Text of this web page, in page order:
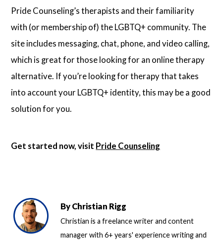
Pride Counseling’s therapists and their familiarity
with (or membership of) the LGBTQ+ community. The
site includes messaging, chat, phone, and video calling,
which is great for those looking for an online therapy
alternative. If you’re looking for therapy that takes
into account your LGBTQ+ identity, this may be a good
solution for you.
Get started now, visit Pride Counseling
ByChristian Rigg
Christian is a freelance writer and content
manager with 6+ years' experience writing and